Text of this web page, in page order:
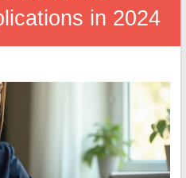
in 2024